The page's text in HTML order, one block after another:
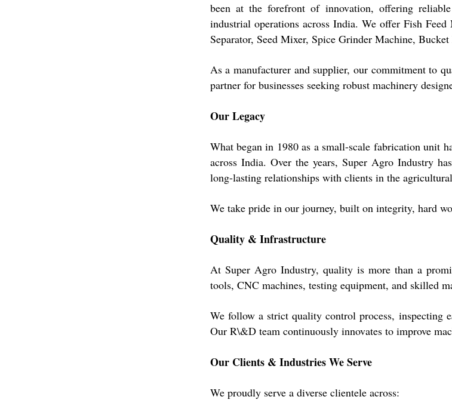
been at the forefront of innovation, offering
industrial operations across India. We offer Fish
Separator, Seed Mixer, Spice Grinder Machine,
As a manufacturer and supplier, our commitment to
partner for businesses seeking robust machinery
Our Legacy
What began in 1980 as a small-scale fabrication unit
across India. Over the years, Super Agro Industry
long-lasting relationships with clients in the
We take pride in our journey, built on integrity, hard
Quality & Infrastructure
At Super Agro Industry, quality is more than a
tools, CNC machines, testing equipment, and skilled
We follow a strict quality control process, inspecting
Our R\&D team continuously innovates to improve
Our Clients & Industries We Serve
We proudly serve a diverse clientele across: